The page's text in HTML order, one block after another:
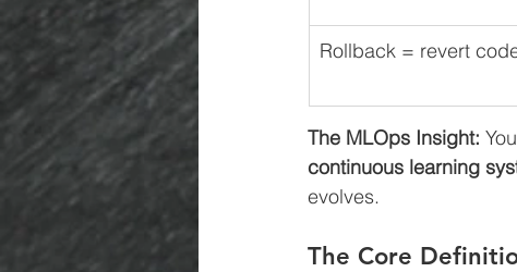
Rollback = revert
The MLOps Insight:
continuous learning
evolves.
The Core